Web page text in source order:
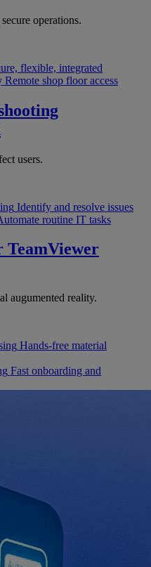
operations.
flexible, integrated
Remote shop floor access
users.
Identify and resolve issues
routine IT tasks
TeamViewer
augumented reality.
Hands-free material
Fast onboarding and